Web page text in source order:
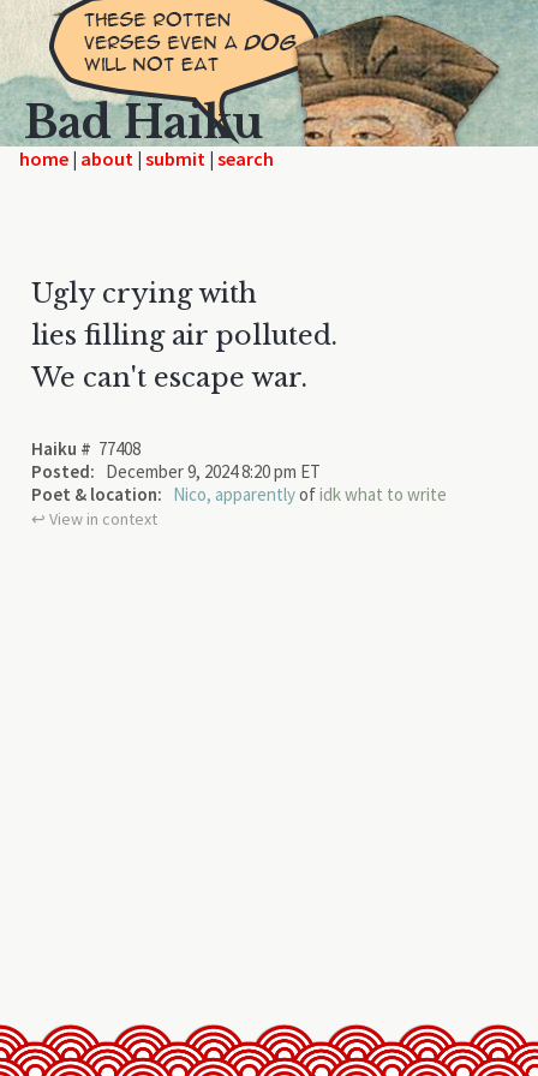
Bad Haiku
home | | |
Ugly crying with
lies filling air polluted.
We can't escape war.
Haiku # 77408
Posted: December 9, 2024 8:20 pm ET
Poet & location: Nico, apparentlyofidk what to write
↩︎ View in context